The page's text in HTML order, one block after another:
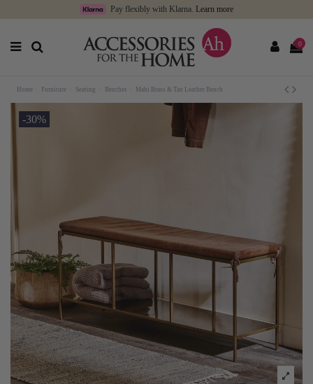
Pay flexibly with Klarna. Learn more
0
Home Furniture Seating Benches Mahi Brass & Tan Leather Bench
-30%